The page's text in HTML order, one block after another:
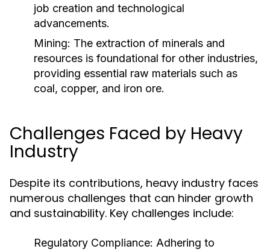
job creation and technological
advancements.
Mining: The extraction of minerals and
resources is foundational for other industries,
providing essential raw materials such as
coal, copper, and iron ore.
Challenges Faced by Heavy
Industry
Despite its contributions, heavy industry faces
numerous challenges that can hinder growth
and sustainability. Key challenges include:
Regulatory Compliance: Adhering to